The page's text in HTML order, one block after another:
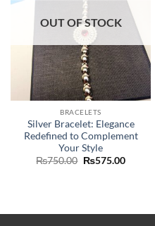
OUT OF STOCK
BRACELETS
Silver Bracelet: Elegance
Redefined to Complement
Your Style
₨750.00 Original
₨575.00Current